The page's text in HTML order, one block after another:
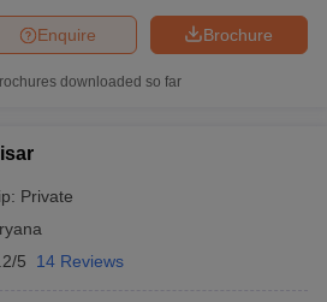
Brochure
Enquire
downloaded so far
Private
5 14 Reviews